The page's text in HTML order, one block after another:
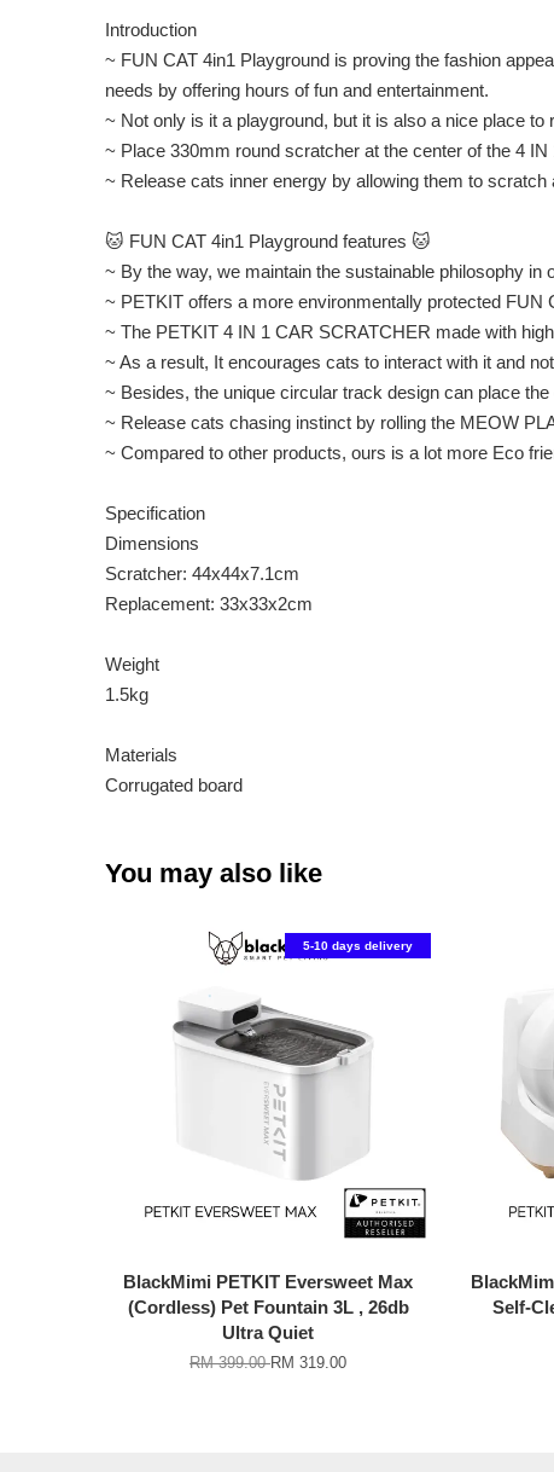
Introduction
~ FUN CAT 4in1 Playground is proving the fashion
needs by offering hours of fun and entertainment.
~ Not only is it a playground, but it is also a nice place to
~ Place 330mm round scratcher at the center of the 4
~ Release cats inner energy by allowing them to scratch
🐱 FUN CAT 4in1 Playground features 🐱
~ By the way, we maintain the sustainable philosophy
~ PETKIT offers a more environmentally protected FUN
~ The PETKIT 4 IN 1 CAR SCRATCHER made with
~ As a result, It encourages cats to interact with it and
~ Besides, the unique circular track design can place
~ Release cats chasing instinct by rolling the MEOW
~ Compared to other products, ours is a lot more Eco
Specification
Dimensions
Scratcher: 44x44x7.1cm
Replacement: 33x33x2cm
Weight
1.5kg
Materials
Corrugated board
You may also like
5-10 days delivery
BlackMimi PETKIT Eversweet Max
(Cordless) Pet Fountain 3L , 26db
Ultra Quiet
RM 399.00RM 319.00
Self-